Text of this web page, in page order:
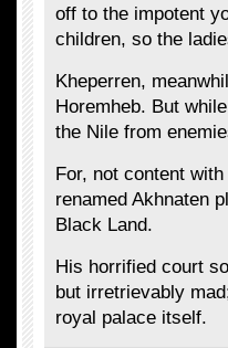
off to the impotent
children, so the
Kheperren,
Horemheb. But
the Nile from
For, not content
renamed Akhnaten
Black Land.
His horrified court
but irretrievably
royal palace itself.